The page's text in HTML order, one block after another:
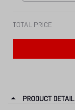
TOTAL PRICE
PRODUCT DETAIL